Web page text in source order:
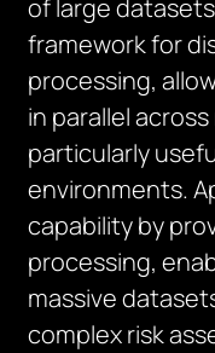
of large
framework for
processing,
in parallel
particularly
environments.
capability by
processing,
massive
complex risk